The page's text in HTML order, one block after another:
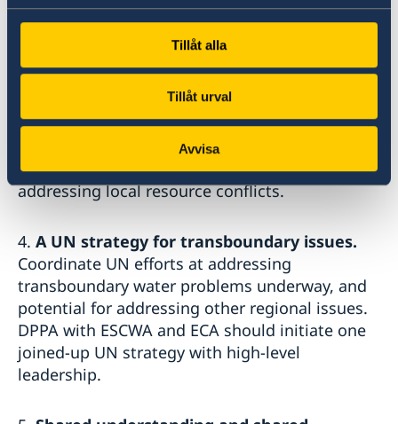
Tillåt alla
Tillåt urval
Avvisa
2.Climate analysis of political mandates.
Review mandates with other UN entities and
the SC. Identify contextual risks including
climate change.
3.Climate change induced risks and peace
Post-conflict agreements and
settlements should integrate instruments for
addressing local resource conflicts.
4. A UN strategy for transboundary issues.
Coordinate UN efforts at addressing
transboundary water problems underway, and
potential for addressing other regional issues.
DPPA with ESCWA and ECA should initiate one
joined-up UN strategy with high-level
leadership.